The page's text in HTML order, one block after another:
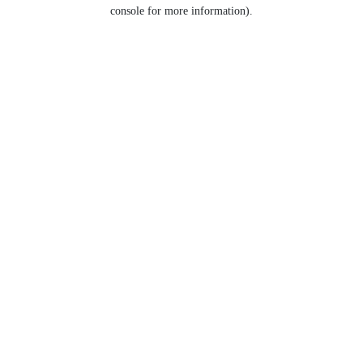
console for more information).